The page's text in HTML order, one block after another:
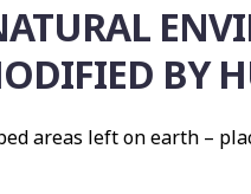
BY
areas left on earth –